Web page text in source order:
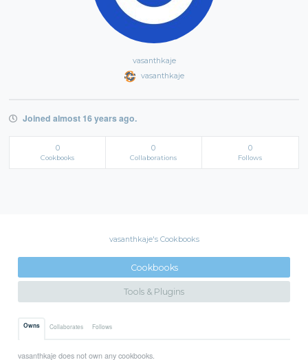
vasanthkaje
vasanthkaje
Joined almost 16 years ago.
0
Cookbooks
0
Collaborations
0
Follows
vasanthkaje's Cookbooks
Cookbooks
Tools & Plugins
Owns Collaborates Follows
vasanthkaje does not own any cookbooks.